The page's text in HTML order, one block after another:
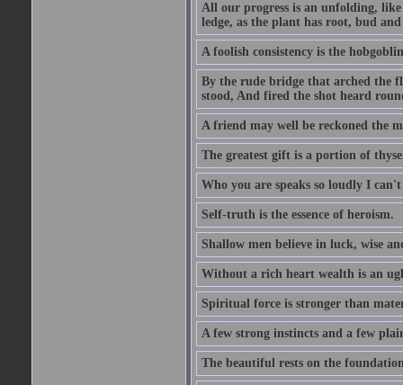
All our progress is an unfolding,
ledge, as the plant has root, bud
A foolish consistency is the
By the rude bridge that arched the
stood, And fired the shot heard
A friend may well be reckoned the
The greatest gift is a portion of
Who you are speaks so loudly I
Self-truth is the essence of heroism.
Shallow men believe in luck, wise
Without a rich heart wealth is an
Spiritual force is stronger than
A few strong instincts and a few
The beautiful rests on the